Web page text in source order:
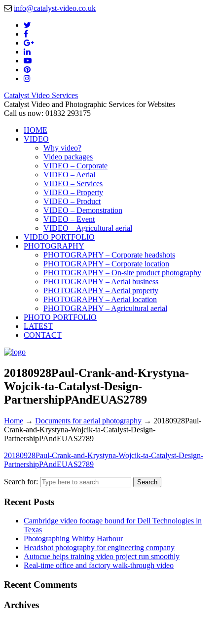
info@catalyst-video.co.uk
Catalyst Video Services
Catalyst Video and Photographic Services for Websites
Call us now: 01832 293175
HOME
VIDEO
Why video?
Video packages
VIDEO – Corporate
VIDEO – Aerial
VIDEO – Services
VIDEO – Property
VIDEO – Product
VIDEO – Demonstration
VIDEO – Event
VIDEO – Agricultural aerial
VIDEO PORTFOLIO
PHOTOGRAPHY
PHOTOGRAPHY – Corporate headshots
PHOTOGRAPHY – Corporate location
PHOTOGRAPHY – On-site product photography
PHOTOGRAPHY – Aerial business
PHOTOGRAPHY – Aerial property
PHOTOGRAPHY – Aerial location
PHOTOGRAPHY – Agricultural aerial
PHOTO PORTFOLIO
LATEST
CONTACT
20180928Paul-Crank-and-Krystyna-
Wojcik-ta-Catalyst-Design-
PartnershipPAndEUAS2789
Home → Documents for aerial photography → 20180928Paul-
Crank-and-Krystyna-Wojcik-ta-Catalyst-Design-
PartnershipPAndEUAS2789
20180928Paul-Crank-and-Krystyna-Wojcik-ta-Catalyst-Design-
PartnershipPAndEUAS2789
Search for:
Recent Posts
Cambridge video footage bound for Dell Technologies in
Texas
Photographing Whitby Harbour
Headshot photography for engineering company
Autocue helps training video project run smoothly
Real-time office and factory walk-through video
Recent Comments
Archives